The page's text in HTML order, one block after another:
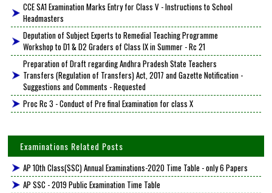
CCE SA1 Examination Marks Entry for Class V - Instructions to School
Headmasters
Deputation of Subject Experts to Remedial Teaching Programme
Workshop to D1 & D2 Graders of Class IX in Summer - Rc 21
Preparation of Draft regarding Andhra Pradesh State Teachers
Transfers (Regulation of Transfers) Act, 2017 and Gazette Notification -
Suggestions and Comments - Requested
Proc Rc 3 - Conduct of Pre final Examination for class X
Examinations Related Posts
AP 10th Class(SSC) Annual Examinations-2020 Time Table - only 6 Papers
AP SSC - 2019 Public Examination Time Table